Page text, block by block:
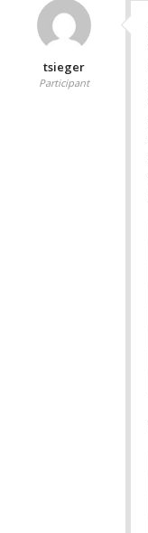
tsieger
Participant